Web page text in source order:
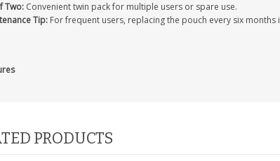
Two:Convenient twin pack for multiple users or spare use.
Tip:For frequent users, replacing the pouch every six
PRODUCTS